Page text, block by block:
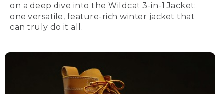
on a deep dive into the Wildcat 3-in-1 Jacket:
one versatile, feature-rich winter jacket that
can truly do it all.